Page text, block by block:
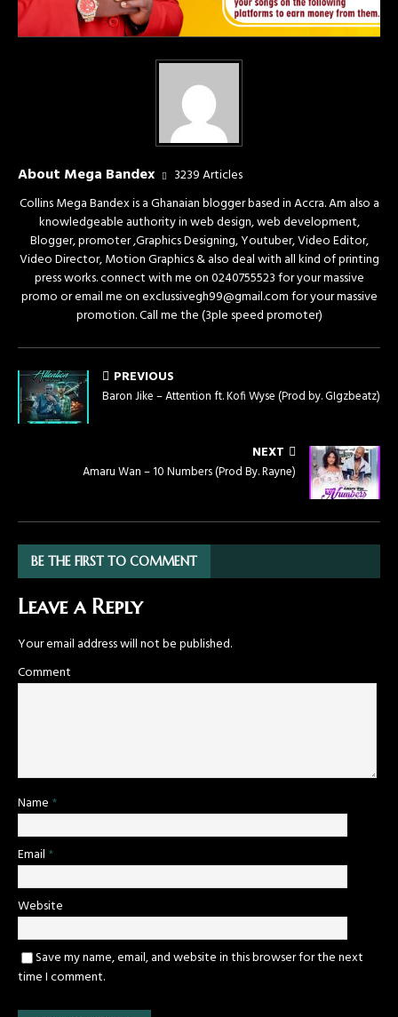
About Mega Bandex
3239 Articles
Collins Mega Bandex is a Ghanaian blogger based in Accra. Am also a
knowledgeable authority in web design, web development,
Blogger, promoter ,Graphics Designing, Youtuber, Video Editor,
Video Director, Motion Graphics & also deal with all kind of printing
press works. connect with me on 0240755523 for your massive
promo or email me on exclussivegh99@gmail.com for your massive
promotion. Call me the (3ple speed promoter)
PREVIOUS
Baron Jike – Attention ft. Kofi Wyse (Prod by. GIgzbeatz)
NEXT
Amaru Wan – 10 Numbers (Prod By. Rayne)
BE THE FIRST TO COMMENT
Leave a Reply
Your email address will not be published.
Comment
Name *
Email *
Website
Save my name, email, and website in this browser for the next
time I comment.